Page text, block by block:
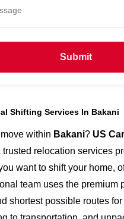
Submit
Shifting Services In Bakani
within Bakani? US
trusted relocation services
want to shift your home,
team uses the premium
shortest possible routes